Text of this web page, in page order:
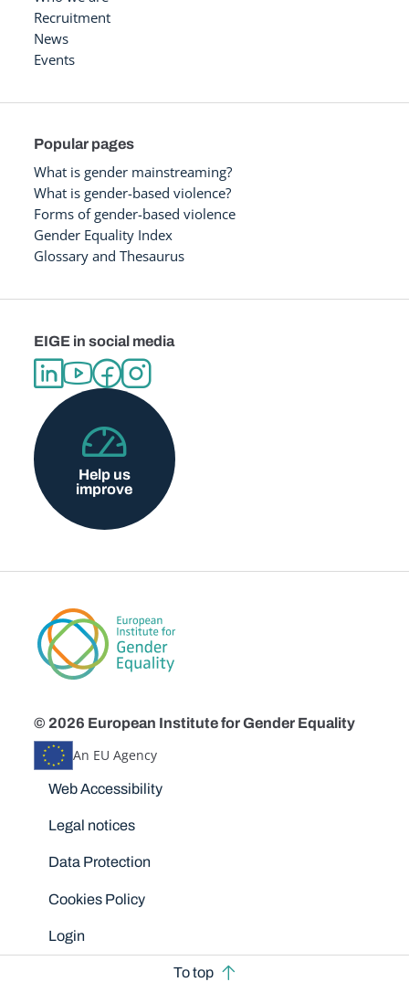
Recruitment
News
Events
Popular pages
What is gender mainstreaming?
What is gender-based violence?
Forms of gender-based violence
Gender Equality Index
Glossary and Thesaurus
EIGE in social media
Help us
improve
© 2026 European Institute for Gender Equality
An EU Agency
Disclaimers
Web Accessibility
Legal notices
Data Protection
Cookies Policy
Login
To top